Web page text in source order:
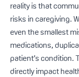
reality is that
risks in caregiving.
even the smallest
medications,
patient’s condition.
directly impact